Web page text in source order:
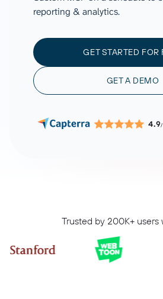
reporting & analytics.
GET STARTED FOR
GET A DEMO
4.9
Trusted by 200K+ users